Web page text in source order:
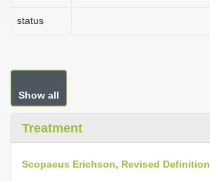
status
Show all
Treatment
Scopaeus Erichson, Revised Definition